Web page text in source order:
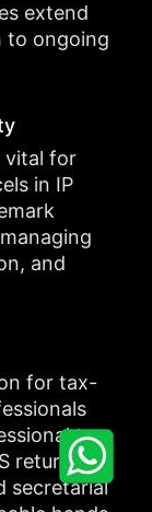
extend
to ongoing
vital for
in IP
and
for tax-
tax
return
secretarial